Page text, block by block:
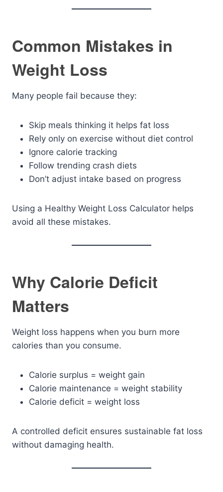
Common Mistakes in
Weight Loss
Many people fail because they:
Skip meals thinking it helps fat loss
Rely only on exercise without diet control
Ignore calorie tracking
Follow trending crash diets
Don’t adjust intake based on progress
Using a Healthy Weight Loss Calculator helps
avoid all these mistakes.
Why Calorie Deficit
Matters
Weight loss happens when you burn more
calories than you consume.
Calorie surplus = weight gain
Calorie maintenance = weight stability
Calorie deficit = weight loss
A controlled deficit ensures sustainable fat loss
without damaging health.